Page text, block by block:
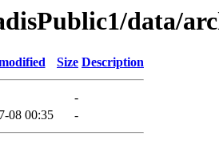
data/
Size Description
-
08 00:35 -